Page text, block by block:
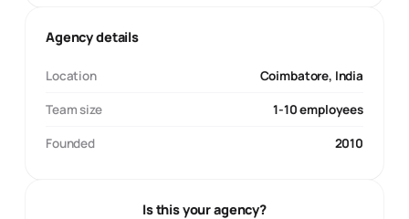
Agency details
Location Coimbatore, India
Team size 1-10 employees
Founded 2010
Is this your agency?